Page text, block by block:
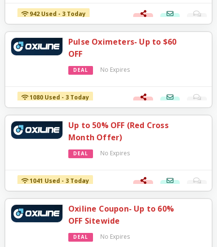
942 Used - 3 Today
Pulse Oximeters- Up to $60
OFF
DEAL No Expires
1080 Used - 3 Today
Up to 50% OFF (Red Cross
Month Offer)
DEAL No Expires
1041 Used - 3 Today
Oxiline Coupon- Up to 60%
OFF Sitewide
DEAL No Expires